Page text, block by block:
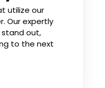
utilize our
Our expertly
out,
to the next